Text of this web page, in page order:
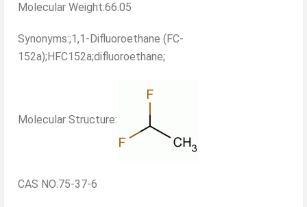
Molecular Weight:66.05
Synonyms:;1,1-Difluoroethane (FC-
152a);HFC152a;difluoroethane;
Molecular Structure:
CAS NO:75-37-6